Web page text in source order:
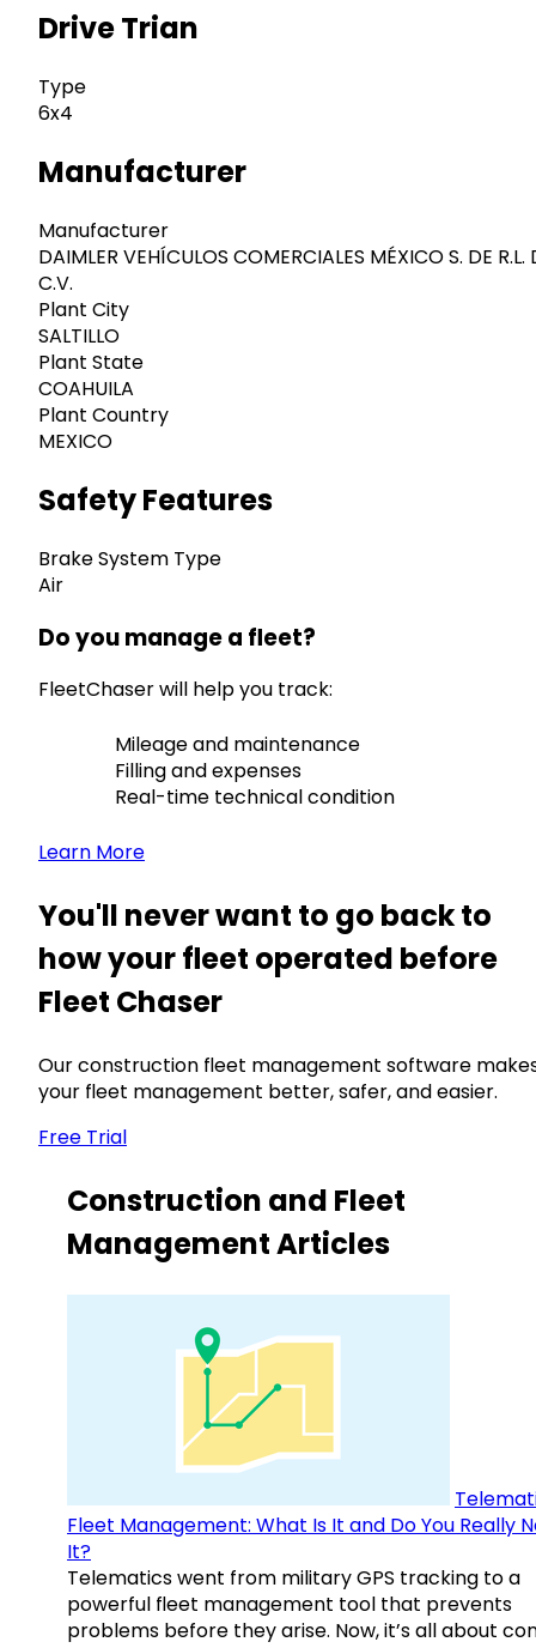
Drive Trian
Type
6x4
Manufacturer
Manufacturer
DAIMLER VEHÍCULOS COMERCIALES MÉXICO S. DE R.L.
C.V.
Plant City
SALTILLO
Plant State
COAHUILA
Plant Country
MEXICO
Safety Features
Brake System Type
Air
Do you manage a fleet?
FleetChaser will help you track:
Mileage and maintenance
Filling and expenses
Real-time technical condition
Learn More
You'll never want to go back to
how your fleet operated before
Fleet Chaser
Our construction fleet management software
your fleet management better, safer, and easier.
Free Trial
Construction and Fleet
Management Articles
Fleet Management: What Is It and Do You Really
It?
Telematics went from military GPS tracking to a
powerful fleet management tool that prevents
problems before they arise. Now, it’s all about